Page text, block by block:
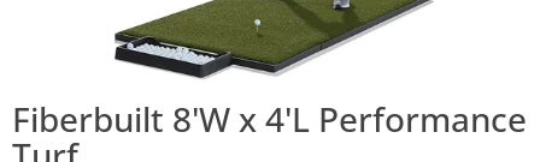
Fiberbuilt 8'W x 4'L Performance